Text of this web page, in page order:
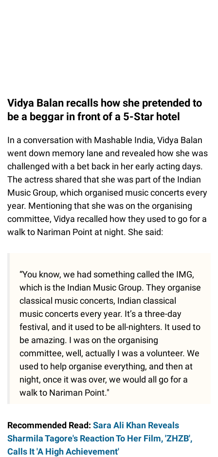
Vidya Balan recalls how she pretended to
be a beggar in front of a 5-Star hotel
In a conversation with Mashable India, Vidya Balan
went down memory lane and revealed how she was
challenged with a bet back in her early acting days.
The actress shared that she was part of the Indian
Music Group, which organised music concerts every
year. Mentioning that she was on the organising
committee, Vidya recalled how they used to go for a
walk to Nariman Point at night. She said:
“You know, we had something called the IMG,
which is the Indian Music Group. They organise
classical music concerts, Indian classical
music concerts every year. It’s a three-day
festival, and it used to be all-nighters. It used to
be amazing. I was on the organising
committee, well, actually I was a volunteer. We
used to help organise everything, and then at
night, once it was over, we would all go for a
walk to Nariman Point."
Recommended Read: Sara Ali Khan Reveals
Sharmila Tagore's Reaction To Her Film, 'ZHZB',
Calls It 'A High Achievement'